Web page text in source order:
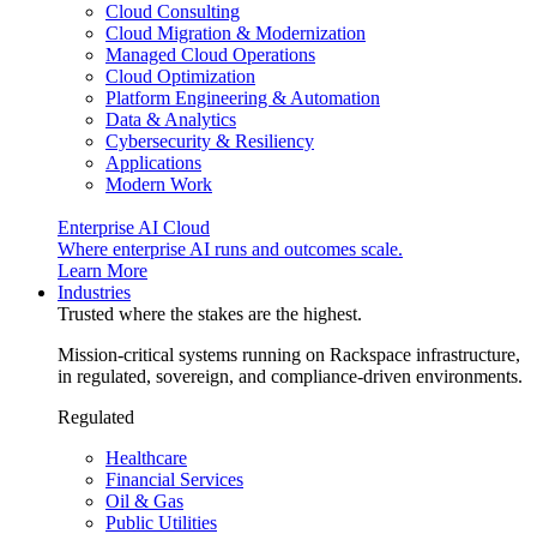
Cloud Consulting
Cloud Migration & Modernization
Managed Cloud Operations
Cloud Optimization
Platform Engineering & Automation
Data & Analytics
Cybersecurity & Resiliency
Applications
Modern Work
Enterprise AI Cloud
Where enterprise AI runs and outcomes scale.
Learn More
Industries
Trusted where the stakes are the highest.
Mission-critical systems running on Rackspace infrastructure,
in regulated, sovereign, and compliance-driven environments.
Regulated
Healthcare
Financial Services
Oil & Gas
Public Utilities